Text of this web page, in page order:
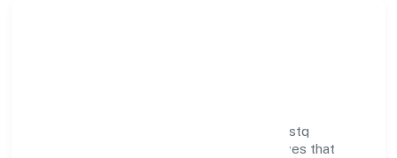
Growth and responsibility go together. Bestq
Software Private Limited supports initiatives that